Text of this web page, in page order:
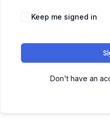
Keep me signed in
Don't have an